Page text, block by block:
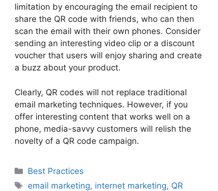
limitation by encouraging the email recipient to
share the QR code with friends, who can then
scan the email with their own phones. Consider
sending an interesting video clip or a discount
voucher that users will enjoy sharing and create
a buzz about your product.
Clearly, QR codes will not replace traditional
email marketing techniques. However, if you
offer interesting content that works well on a
phone, media-savvy customers will relish the
novelty of a QR code campaign.
Categories
Best Practices
Tags
email marketing, internet marketing, QR